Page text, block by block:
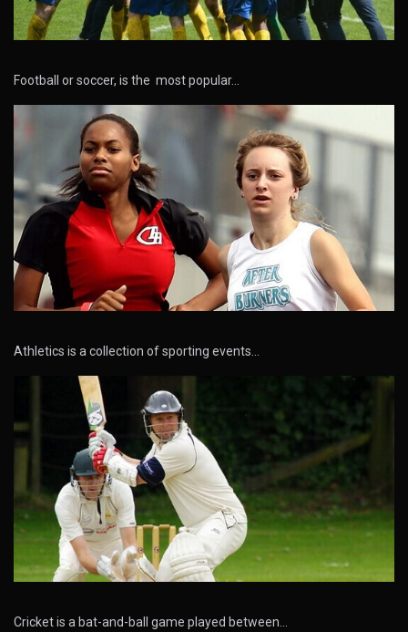
Football or soccer, is the most popular…
Athletics is a collection of sporting events…
Cricket is a bat-and-ball game played between…